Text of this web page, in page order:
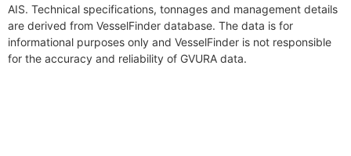
AIS. Technical specifications, tonnages and management details
are derived from VesselFinder database. The data is for
informational purposes only and VesselFinder is not responsible
for the accuracy and reliability of GVURA data.